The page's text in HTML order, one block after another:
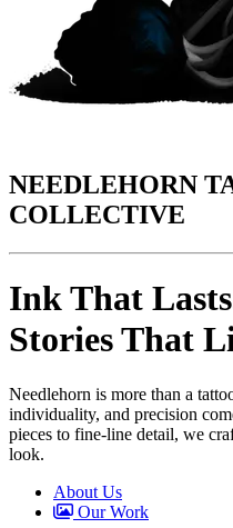
NEEDLEHORN
COLLECTIVE
Ink That
Stories That
Needlehorn is more than a
individuality, and precision
pieces to fine-line detail, we
look.
About Us
Our Work